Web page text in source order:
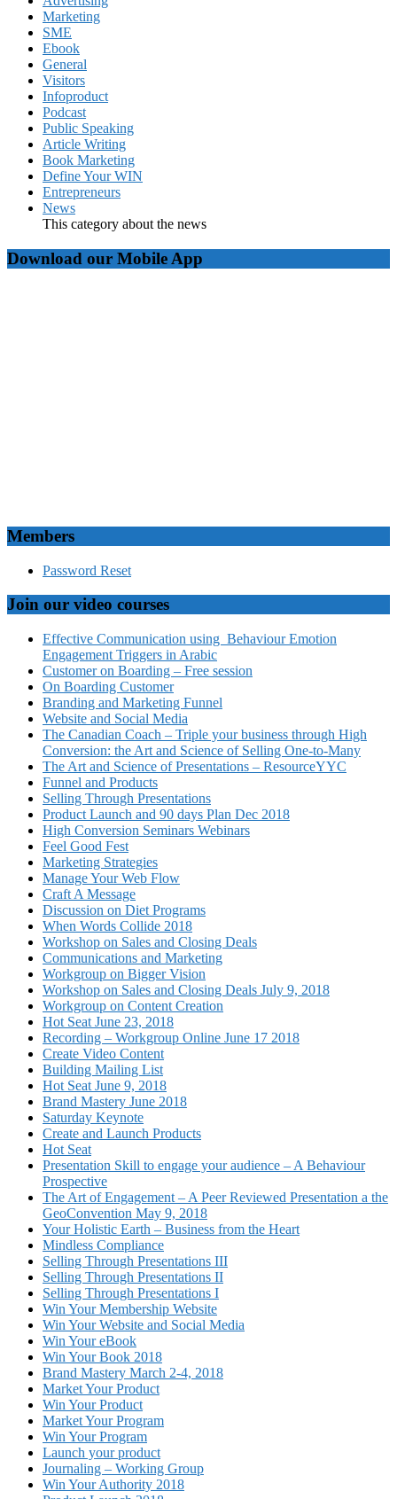
Marketing
SME
Ebook
General
Visitors
Infoproduct
Podcast
Public Speaking
Article Writing
Book Marketing
Define Your WIN
Entrepreneurs
News
This category about the news
Download our Mobile App
Members
Password Reset
Join our video courses
Effective Communication using Behaviour Emotion
Engagement Triggers in Arabic
Customer on Boarding – Free session
On Boarding Customer
Branding and Marketing Funnel
Website and Social Media
The Canadian Coach – Triple your business through High
Conversion: the Art and Science of Selling One-to-Many
The Art and Science of Presentations – ResourceYYC
Funnel and Products
Selling Through Presentations
Product Launch and 90 days Plan Dec 2018
High Conversion Seminars Webinars
Feel Good Fest
Marketing Strategies
Manage Your Web Flow
Craft A Message
Discussion on Diet Programs
When Words Collide 2018
Workshop on Sales and Closing Deals
Communications and Marketing
Workgroup on Bigger Vision
Workshop on Sales and Closing Deals July 9, 2018
Workgroup on Content Creation
Hot Seat June 23, 2018
Recording – Workgroup Online June 17 2018
Create Video Content
Building Mailing List
Hot Seat June 9, 2018
Brand Mastery June 2018
Saturday Keynote
Create and Launch Products
Hot Seat
Presentation Skill to engage your audience – A Behaviour
Prospective
The Art of Engagement – A Peer Reviewed Presentation a the
GeoConvention May 9, 2018
Your Holistic Earth – Business from the Heart
Mindless Compliance
Selling Through Presentations III
Selling Through Presentations II
Selling Through Presentations I
Win Your Membership Website
Win Your Website and Social Media
Win Your eBook
Win Your Book 2018
Brand Mastery March 2-4, 2018
Market Your Product
Win Your Product
Market Your Program
Win Your Program
Launch your product
Journaling – Working Group
Win Your Authority 2018